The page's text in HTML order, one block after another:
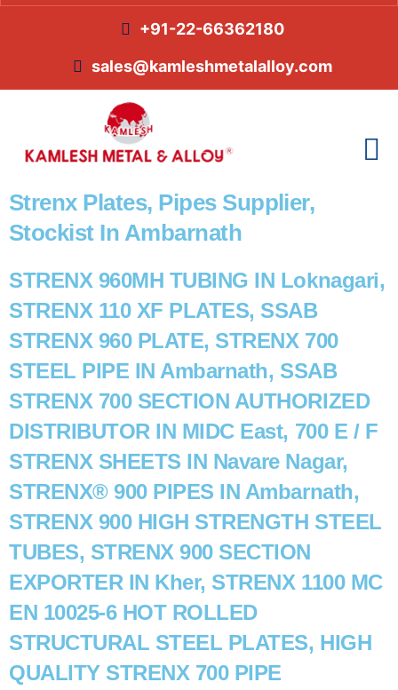
+91-22-66362180
sales@kamleshmetalalloy.com
Strenx Plates, Pipes Supplier,
Stockist In Ambarnath
STRENX 960MH TUBING IN Loknagari,
STRENX 110 XF PLATES, SSAB
STRENX 960 PLATE, STRENX 700
STEEL PIPE IN Ambarnath, SSAB
STRENX 700 SECTION AUTHORIZED
DISTRIBUTOR IN MIDC East, 700 E / F
STRENX SHEETS IN Navare Nagar,
STRENX® 900 PIPES IN Ambarnath,
STRENX 900 HIGH STRENGTH STEEL
TUBES, STRENX 900 SECTION
EXPORTER IN Kher, STRENX 1100 MC
EN 10025-6 HOT ROLLED
STRUCTURAL STEEL PLATES, HIGH
QUALITY STRENX 700 PIPE